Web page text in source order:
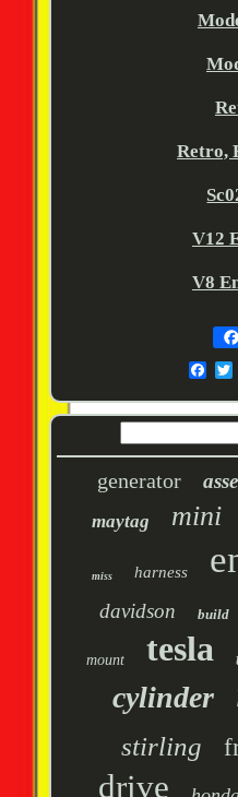
Retro,
V12
V8
generator
maytag mini
miss harness
davidson build
mount tesla
cylinder
stirling
drive